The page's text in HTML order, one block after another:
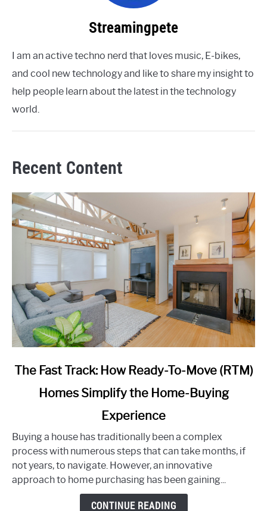
Streamingpete
I am an active techno nerd that loves music, E-bikes,
and cool new technology and like to share my insight to
help people learn about the latest in the technology
world.
Recent Content
link
How
Ready-
To-
Move
The Fast Track: How Ready-To-Move (RTM)
Homes Simplify the Home-Buying
Experience
Buying a house has traditionally been a complex
process with numerous steps that can take months, if
not years, to navigate. However, an innovative
approach to home purchasing has been gaining...
CONTINUE READING